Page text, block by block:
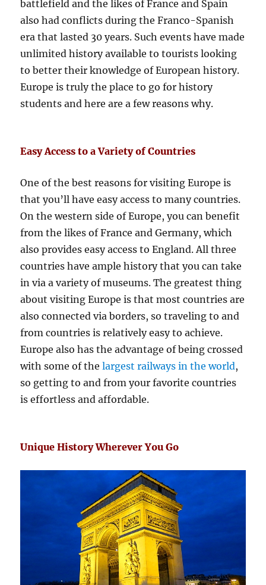
battlefield and the likes of France and Spain
also had conflicts during the Franco-Spanish
era that lasted 30 years. Such events have made
unlimited history available to tourists looking
to better their knowledge of European history.
Europe is truly the place to go for history
students and here are a few reasons why.
Easy Access to a Variety of Countries
One of the best reasons for visiting Europe is
that you’ll have easy access to many countries.
On the western side of Europe, you can benefit
from the likes of France and Germany, which
also provides easy access to England. All three
countries have ample history that you can take
in via a variety of museums. The greatest thing
about visiting Europe is that most countries are
also connected via borders, so traveling to and
from countries is relatively easy to achieve.
Europe also has the advantage of being crossed
with some of thelargest railways in the world,
so getting to and from your favorite countries
is effortless and affordable.
Unique History Wherever You Go